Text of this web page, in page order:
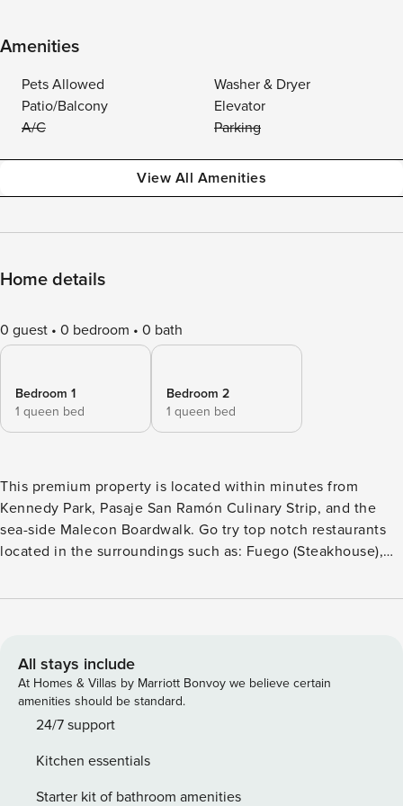
Amenities
Pets Allowed
Washer & Dryer
Patio/Balcony
Elevator
A/C
Parking
View All Amenities
Home details
0 guest 0 bedroom 0 bath
Bedroom 1
1 queen bed
Bedroom 2
1 queen bed
This premium property is located within minutes from
Kennedy Park, Pasaje San Ramón Culinary Strip, and the
sea-side Malecon Boardwalk. Go try top notch restaurants
located in the surroundings such as: Fuego (Steakhouse),
(Peruvian), Rutina Café: (Bakery), El Bodegón (Peruvian),
needs. This apartment offers self check-in and building has
24/7 security We recommend using UBER to move around
the city. A decentralized hotel that brings together travelers
from across the globe into a network of apartments –
educational purpose and sustainability. No visits allowed. In
order to access the building it is necessary to register with
All stays include
At Homes & Villas by Marriott Bonvoy we believe certain
amenities should be standard.
24/7 support
Kitchen essentials
Starter kit of bathroom amenities